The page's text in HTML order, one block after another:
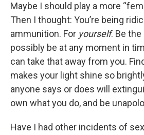
Maybe I should play a more
Then I thought: You’re being
ammunition. For yourself. Be
possibly be at any moment in
can take that away from you.
makes your light shine so
anyone says or does will
own what you do, and be
Have I had other incidents of